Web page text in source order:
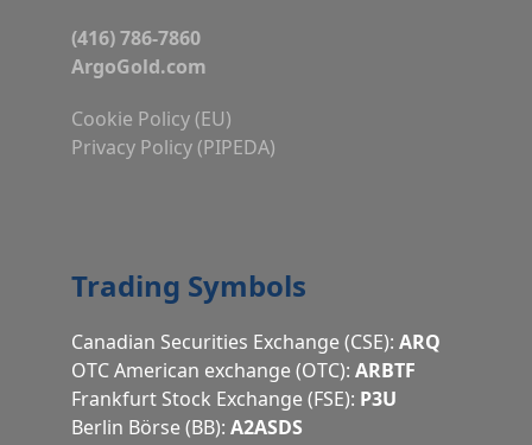
(416) 786-7860
ArgoGold.com
Cookie Policy (EU)
Privacy Policy (PIPEDA)
Trading Symbols
Canadian Securities Exchange (CSE): ARQ
OTC American exchange (OTC): ARBTF
Frankfurt Stock Exchange (FSE): P3U
Berlin Börse (BB): A2ASDS